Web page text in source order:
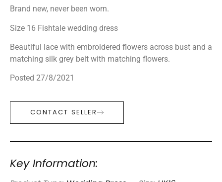
Brand new, never been worn.
Size 16 Fishtale wedding dress
Beautiful lace with embroidered flowers across bust and a
matching silk grey belt with matching flowers.
Posted 27/8/2021
CONTACT SELLER
Key Information: